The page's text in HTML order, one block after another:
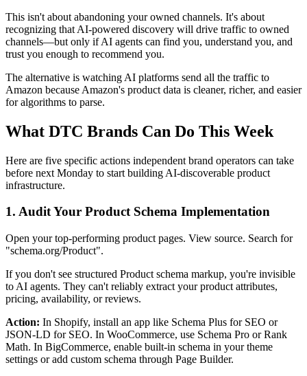
This isn't about abandoning your owned channels. It's about
recognizing that AI-powered discovery will drive traffic to owned
channels—but only if AI agents can find you, understand you, and
trust you enough to recommend you.
The alternative is watching AI platforms send all the traffic to
Amazon because Amazon's product data is cleaner, richer, and easier
for algorithms to parse.
What DTC Brands Can Do This Week
Here are five specific actions independent brand operators can take
before next Monday to start building AI-discoverable product
infrastructure.
1. Audit Your Product Schema Implementation
Open your top-performing product pages. View source. Search for
"schema.org/Product".
If you don't see structured Product schema markup, you're invisible
to AI agents. They can't reliably extract your product attributes,
pricing, availability, or reviews.
Action: In Shopify, install an app like Schema Plus for SEO or
JSON-LD for SEO. In WooCommerce, use Schema Pro or Rank
Math. In BigCommerce, enable built-in schema in your theme
settings or add custom schema through Page Builder.